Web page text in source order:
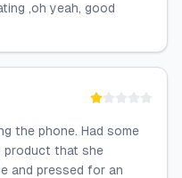
,oh yeah, good
the phone. Had some
product that she
and pressed for an